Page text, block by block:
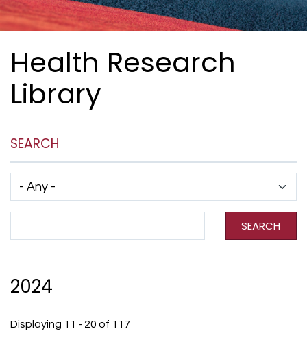
Health Research
Library
SEARCH
SEARCH
2024
Displaying 11 - 20 of 117